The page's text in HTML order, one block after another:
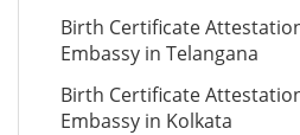
Birth Certificate
Embassy in Telangana
Birth Certificate
Embassy in Kolkata